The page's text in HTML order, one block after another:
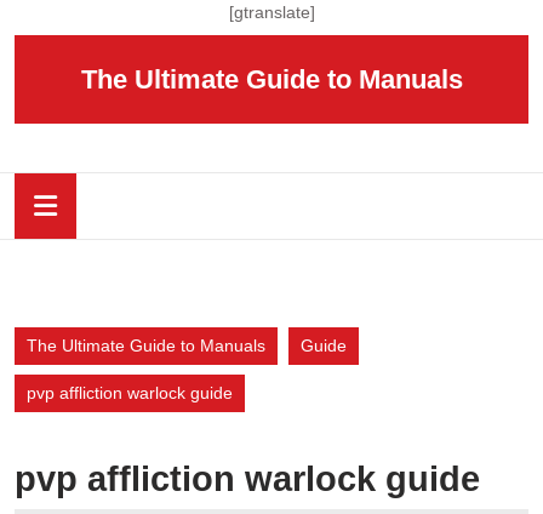
[gtranslate]
The Ultimate Guide to Manuals
The Ultimate Guide to Manuals Guide
pvp affliction warlock guide
pvp affliction warlock guide